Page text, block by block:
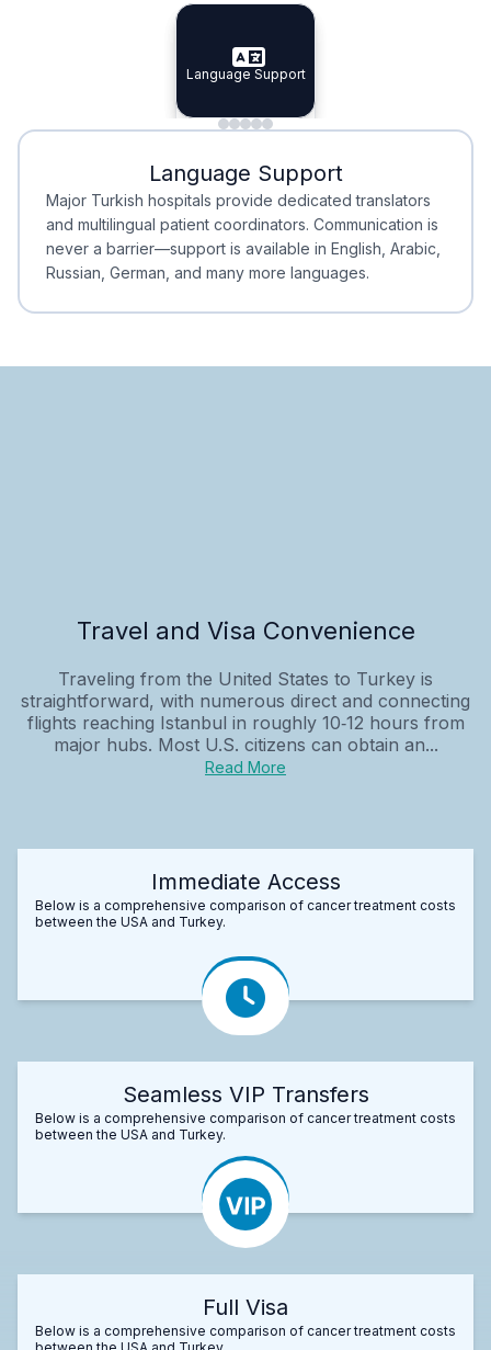
Specialist Doctors
Specialist Doctors
Integrated Planning
Integrated
Language Support
Language Support
Minimal Waiting
Minimal Waiting
Accreditation
Accreditation
Language Support
Major Turkish hospitals provide dedicated translators
and multilingual patient coordinators. Communication is
never a barrier—support is available in English, Arabic,
Russian, German, and many more languages.
Travel and Visa Convenience
Traveling from the United States to Turkey is
straightforward, with numerous direct and connecting
flights reaching Istanbul in roughly 10‑12 hours from
major hubs. Most U.S. citizens can obtain an...
Read More
Immediate Access
Below is a comprehensive comparison of cancer treatment costs
between the USA and Turkey.
Seamless VIP Transfers
Below is a comprehensive comparison of cancer treatment costs
between the USA and Turkey.
Full Visa
Below is a comprehensive comparison of cancer treatment costs